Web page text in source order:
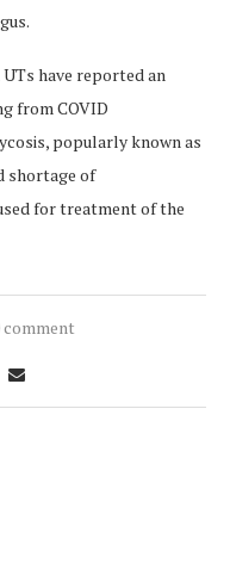
have reported an
from COVID
popularly known as
shortage of
for treatment of the
comment